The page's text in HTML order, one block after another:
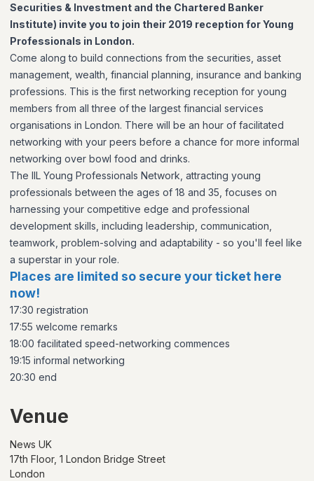
Securities & Investment and the Chartered Banker
Institute) invite you to join their 2019 reception for Young
Professionals in London.
Come along to build connections from the securities, asset
management, wealth, financial planning, insurance and banking
professions. This is the first networking reception for young
members from all three of the largest financial services
organisations in London. There will be an hour of facilitated
networking with your peers before a chance for more informal
networking over bowl food and drinks.
The IIL Young Professionals Network, attracting young
professionals between the ages of 18 and 35, focuses on
harnessing your competitive edge and professional
development skills, including leadership, communication,
teamwork, problem-solving and adaptability - so you'll feel like
a superstar in your role.
Places are limited so secure your ticket here
now!
17:30 registration
17:55 welcome remarks
18:00 facilitated speed-networking commences
19:15 informal networking
20:30 end
Venue
News UK
17th Floor, 1 London Bridge Street
London